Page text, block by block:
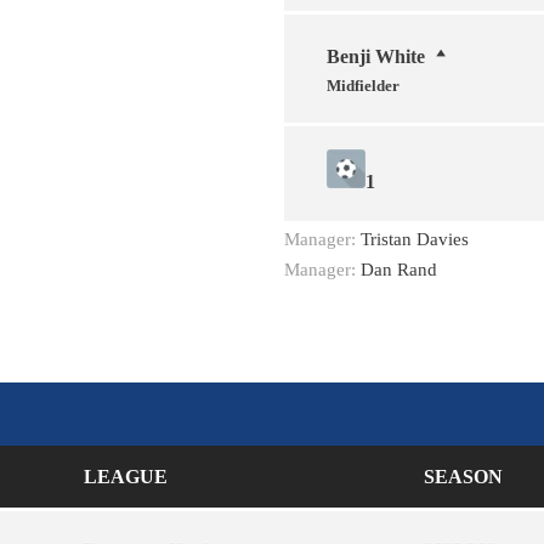
Benji White
Midfielder
1
Manager: Tristan Davies
Manager: Dan Rand
LEAGUE SEASON